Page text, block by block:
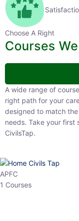
Choose A Right
Courses We
A wide range of
path for your career
match the latest
first step toward a
APFC
1 Courses